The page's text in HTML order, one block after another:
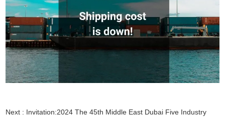
Next : Invitation:2024 The 45th Middle East Dubai Five Industry